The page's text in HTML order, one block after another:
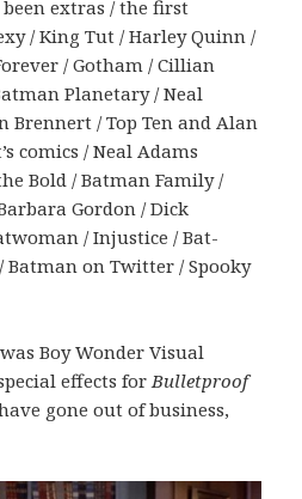
extras / the first
/ King Tut / Harley Quinn /
/ Gotham / Cillian
Planetary / Neal
Brennert / Top Ten and Alan
comics / Neal Adams
Bold / Batman Family /
Gordon / Dick
/ Injustice / Bat-
Batman on Twitter / Spooky
Boy Wonder Visual
effects forBulletproof
gone out of business,